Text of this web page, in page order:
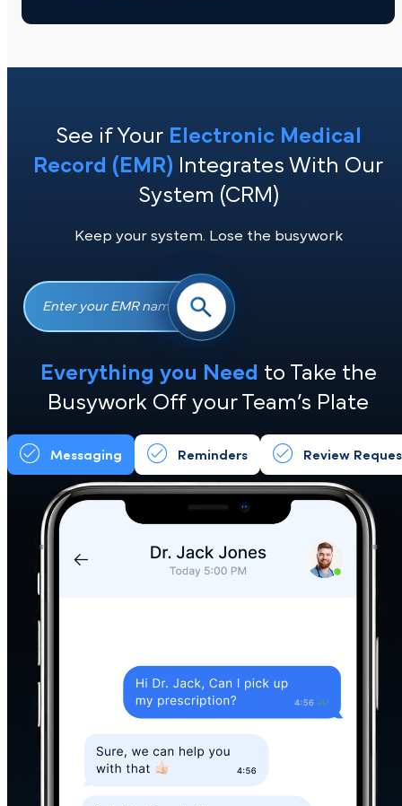
See if Your Electronic Medical
Record (EMR)
Integrates With
System (CRM)
Keep your system. Lose the busywork
to Take the
Busywork Off your Team’s Plate
Reminders Review